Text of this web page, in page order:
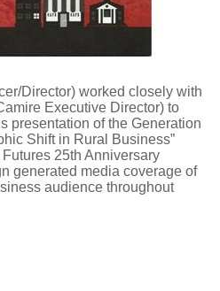
Director) worked closely with
Executive Director) to
presentation of the Generation
Shift in Rural Business”
25th Anniversary
generated media coverage of
audience throughout